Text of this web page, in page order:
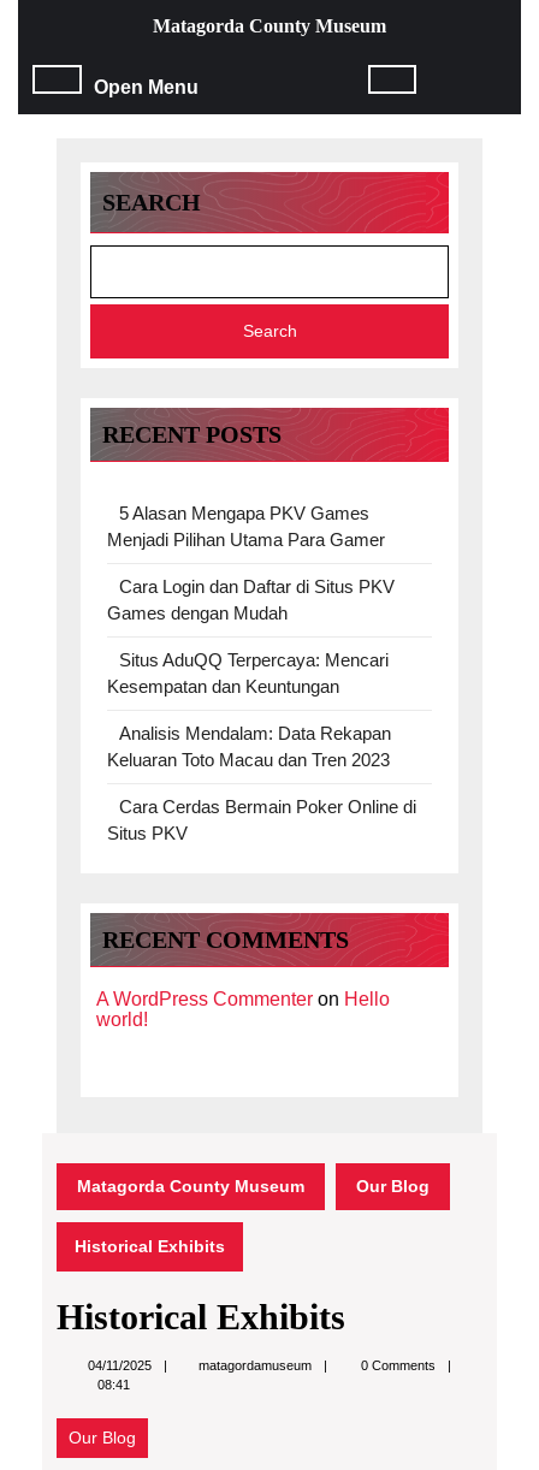
content
Skip
Matagorda County Museum
Open Menu
SEARCH
Search
RECENT POSTS
5 Alasan Mengapa PKV Games
Menjadi Pilihan Utama Para Gamer
Cara Login dan Daftar di Situs PKV
Games dengan Mudah
Situs AduQQ Terpercaya: Mencari
Kesempatan dan Keuntungan
Analisis Mendalam: Data Rekapan
Keluaran Toto Macau dan Tren 2023
Cara Cerdas Bermain Poker Online di
Situs PKV
RECENT COMMENTS
A WordPress Commenter on Hello
world!
Matagorda County Museum Our Blog
Historical Exhibits
Historical Exhibits
04/11/2025 matagordamuseummatagordamuseum
0 Comments
08:41
Our Blog